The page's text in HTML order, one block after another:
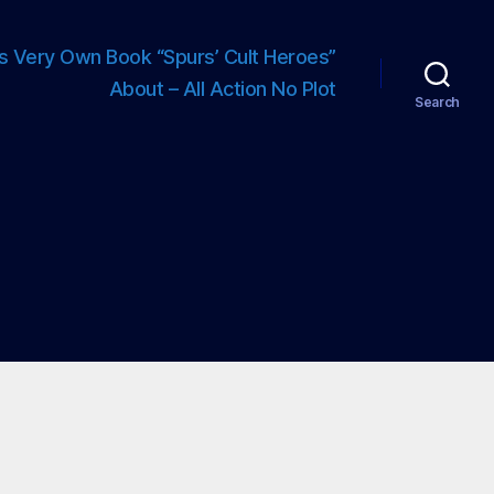
Very Own Book “Spurs’ Cult Heroes”
About – All Action No Plot
Search